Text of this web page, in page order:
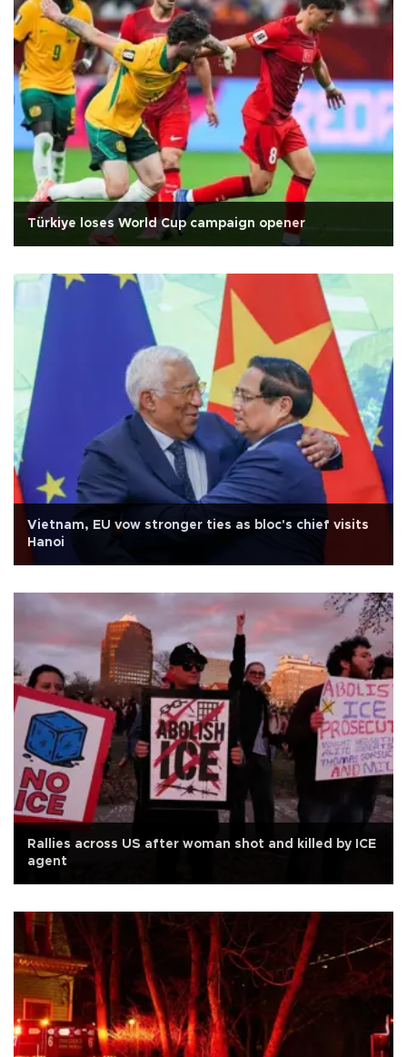
Türkiye loses World Cup campaign opener
Vietnam, EU vow stronger ties as bloc's chief visits
Hanoi
Rallies across US after woman shot and killed by ICE
agent